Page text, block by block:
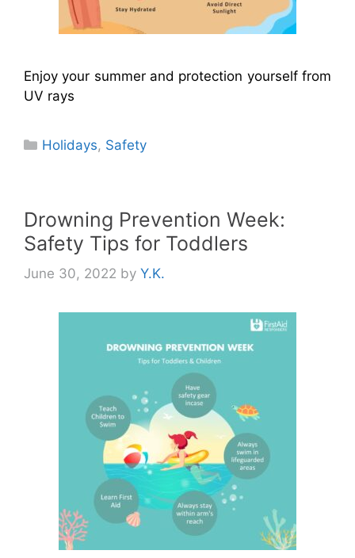
Enjoy your summer and protection yourself from
UV rays
Categories
Holidays, Safety
Drowning Prevention Week:
Safety Tips for Toddlers
June 30, 2022 by Y.K.